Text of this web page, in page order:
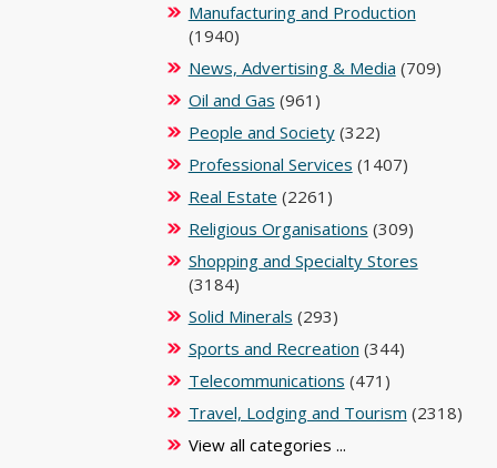
Manufacturing and Production
(1940)
News, Advertising & Media (709)
Oil and Gas (961)
People and Society(322)
Professional Services (1407)
Real Estate (2261)
Religious Organisations (309)
Shopping and Specialty Stores
(3184)
Solid Minerals (293)
Sports and Recreation (344)
Telecommunications (471)
Travel, Lodging and Tourism (2318)
View all categories ...